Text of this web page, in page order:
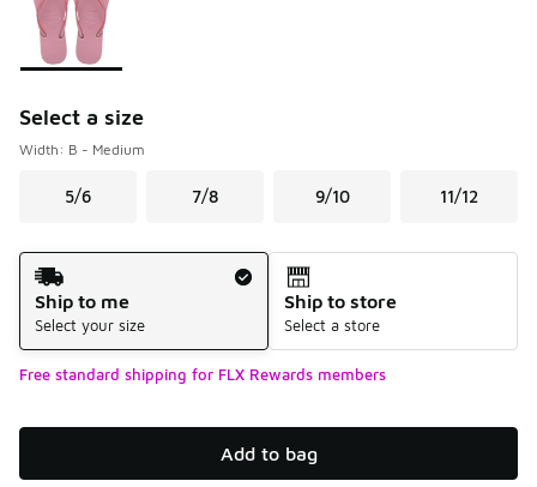
Select a size
Width: B - Medium
5/6 7/8 9/10 11/12
Shipping Method
Ship to me
Select your size
Ship to store
Select a store
Free standard shipping for FLX Rewards members
Add to bag